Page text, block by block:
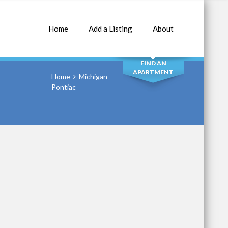
Home Add a Listing About
SEARCH
FIND AN
APARTMENT
Home
Michigan
Pontiac